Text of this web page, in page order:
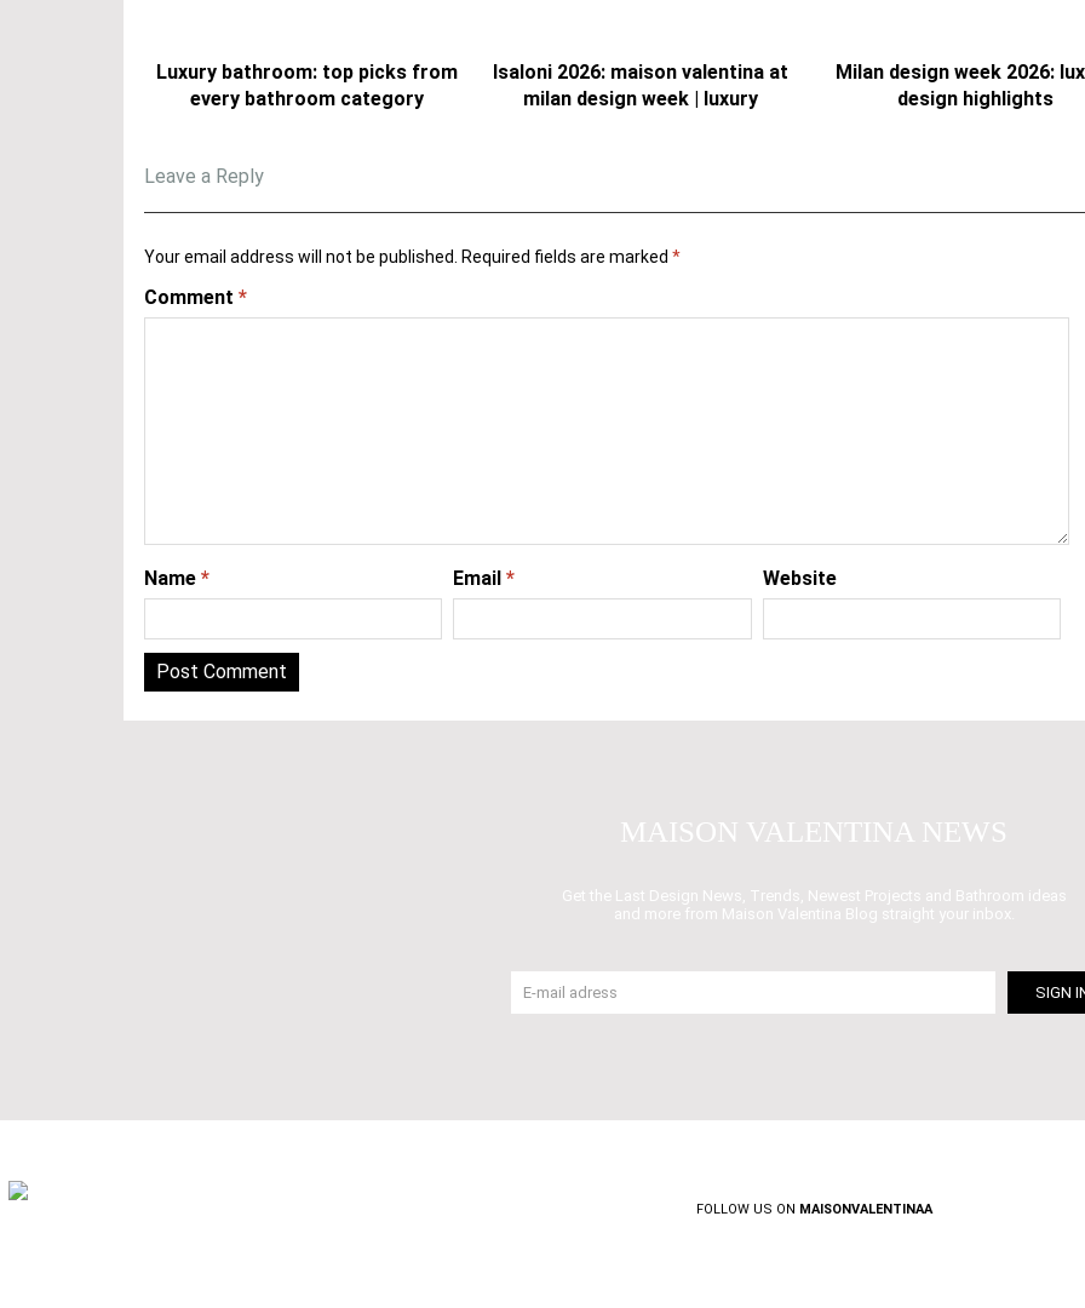
Luxury bathroom: top picks from
every bathroom category
Isaloni 2026: maison valentina at
milan design week | luxury
Milan design week 2026:
design highlights
Leave a Reply
Your email address will not be published. Required fields are marked *
Comment *
Name * Email* Website
MAISON VALENTINA NEWS
Get the Last Design News, Trends, Newest Projects and Bathroom ideas
and more from Maison Valentina Blog straight your inbox.
FOLLOW US ON MAISONVALENTINAA